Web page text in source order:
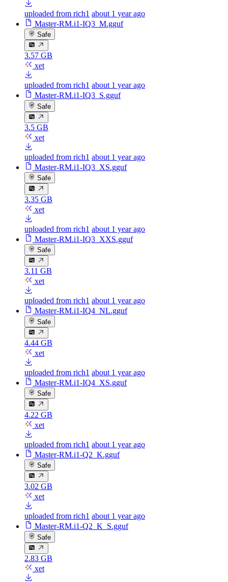
uploaded from rich1 about 1 year ago
Master-RM.i1-IQ3_M.gguf
Safe
3.57 GB
xet
uploaded from rich1 about 1 year ago
Master-RM.i1-IQ3_S.gguf
Safe
3.5 GB
xet
uploaded from rich1 about 1 year ago
Master-RM.i1-IQ3_XS.gguf
Safe
3.35 GB
xet
uploaded from rich1 about 1 year ago
Master-RM.i1-IQ3_XXS.gguf
Safe
3.11 GB
xet
uploaded from rich1 about 1 year ago
Master-RM.i1-IQ4_NL.gguf
Safe
4.44 GB
xet
uploaded from rich1 about 1 year ago
Master-RM.i1-IQ4_XS.gguf
Safe
4.22 GB
xet
uploaded from rich1 about 1 year ago
Master-RM.i1-Q2_K.gguf
Safe
3.02 GB
xet
uploaded from rich1 about 1 year ago
Master-RM.i1-Q2_K_S.gguf
Safe
2.83 GB
xet